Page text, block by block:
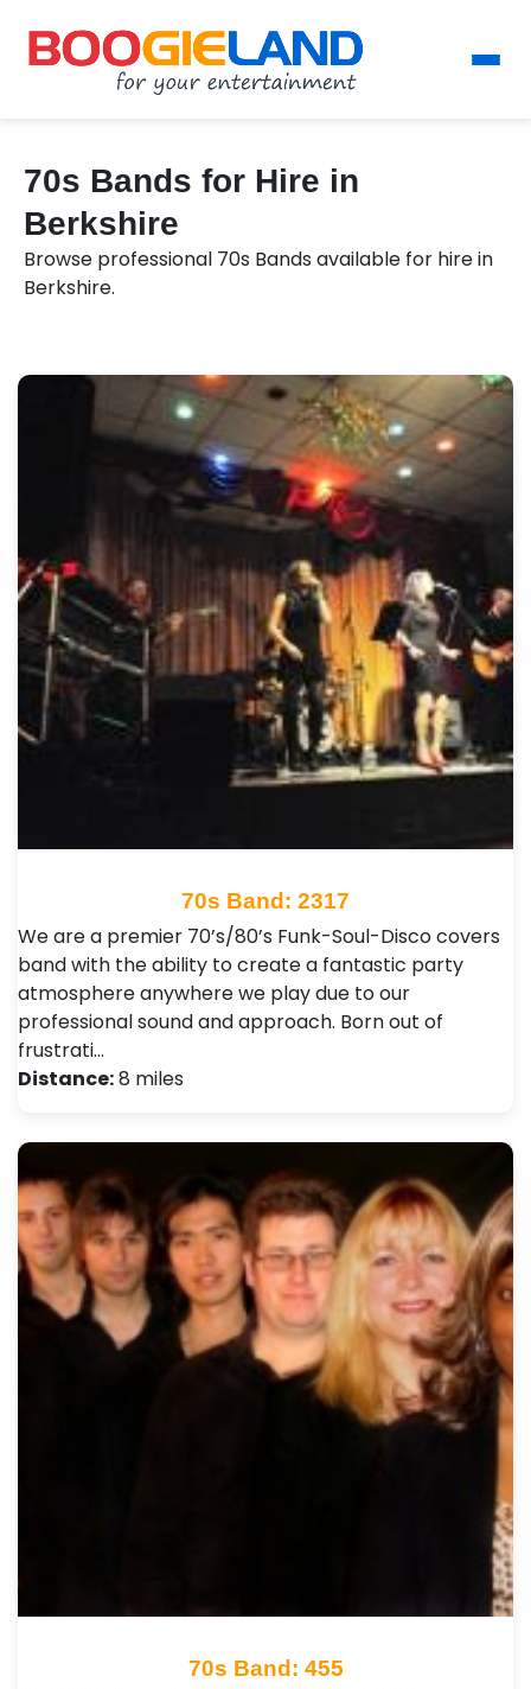
70s Bands for Hire in
Berkshire
Browse professional 70s Bands available for hire in
Berkshire.
70s Band: 2317
We are a premier 70’s/80’s Funk-Soul-Disco covers
band with the ability to create a fantastic party
atmosphere anywhere we play due to our
professional sound and approach. Born out of
frustrati…
Distance:8 miles
70s Band: 455